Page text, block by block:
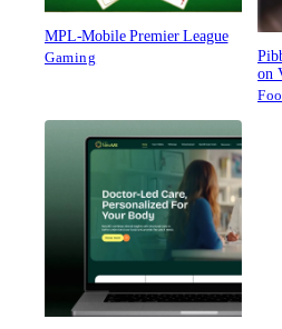
MPL-Mobile Premier League
Gaming
on